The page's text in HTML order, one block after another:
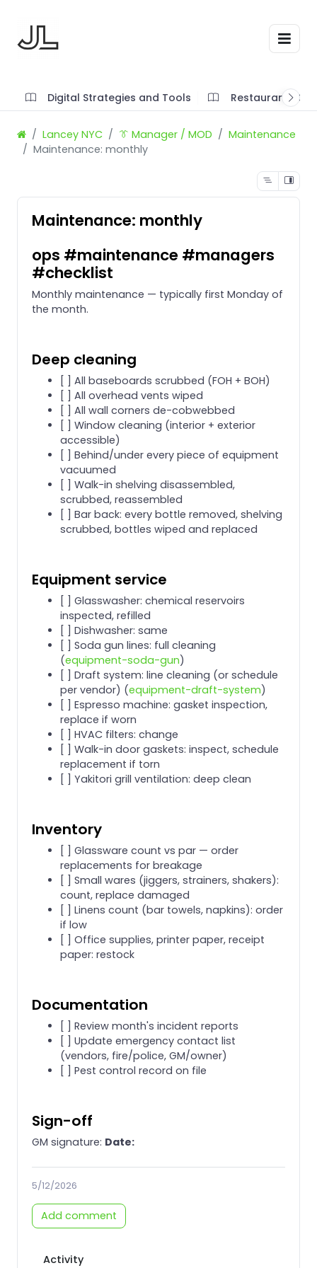
Digital Strategies and Tools Restaurant
Lancey NYC 👔 Manager / MOD
Maintenance
Maintenance: monthly
Maintenance: monthly
ops #maintenance #managers
#checklist
Monthly maintenance — typically first Monday of
the month.
Deep cleaning
[ ] All baseboards scrubbed (FOH + BOH)
[ ] All overhead vents wiped
[ ] All wall corners de-cobwebbed
[ ] Window cleaning (interior + exterior
accessible)
[ ] Behind/under every piece of equipment
vacuumed
[ ] Walk-in shelving disassembled,
scrubbed, reassembled
[ ] Bar back: every bottle removed, shelving
scrubbed, bottles wiped and replaced
Equipment service
[ ] Glasswasher: chemical reservoirs
inspected, refilled
[ ] Dishwasher: same
[ ] Soda gun lines: full cleaning
(equipment-soda-gun)
[ ] Draft system: line cleaning (or schedule
per vendor) (equipment-draft-system)
[ ] Espresso machine: gasket inspection,
replace if worn
[ ] HVAC filters: change
[ ] Walk-in door gaskets: inspect, schedule
replacement if torn
[ ] Yakitori grill ventilation: deep clean
Inventory
[ ] Glassware count vs par — order
replacements for breakage
[ ] Small wares (jiggers, strainers, shakers):
count, replace damaged
[ ] Linens count (bar towels, napkins): order
if low
[ ] Office supplies, printer paper, receipt
paper: restock
Documentation
[ ] Review month's incident reports
[ ] Update emergency contact list
(vendors, fire/police, GM/owner)
[ ] Pest control record on file
Sign-off
GM signature: Date:
5/12/2026
Add comment
Activity